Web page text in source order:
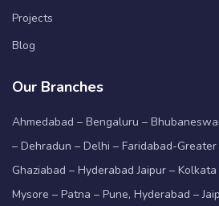
Projects
Blog
Our Branches
Ahmedabad – Bengaluru –
– Dehradun – Delhi – Faridabad-
Ghaziabad – Hyderabad Jaipur –
Mysore – Patna – Pune, Hyderabad –